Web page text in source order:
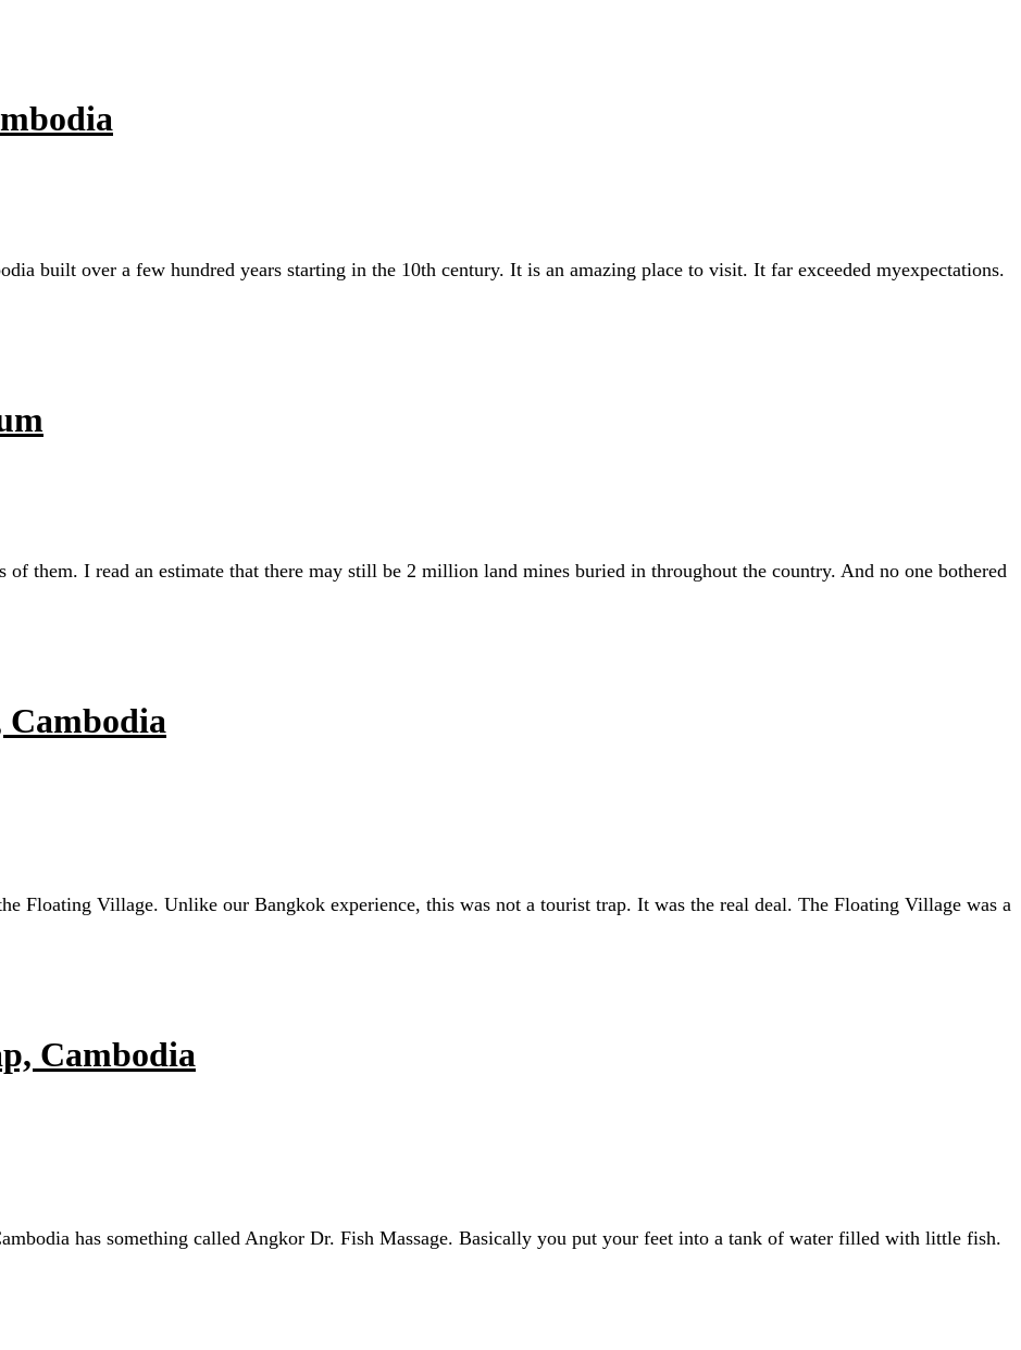
built over a few hundred years starting in the 10th century. It is an amazing place to visit. It far exceeded myexpectations.
them. I read an estimate that there may still be 2 million land mines buried in throughout the country. And no one bothered
Cambodia
Floating Village. Unlike our Bangkok experience, this was not a tourist trap. It was the real deal. The Floating Village was a
Cambodia
has something called Angkor Dr. Fish Massage. Basically you put your feet into a tank of water filled with little fish.